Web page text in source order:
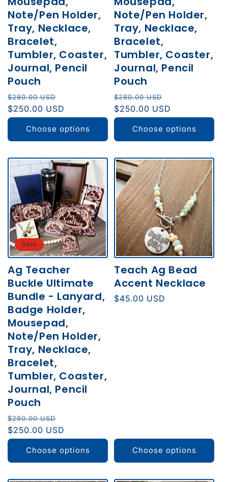
Note/Pen Holder,
Tray, Necklace,
Bracelet,
Tumbler, Coaster,
Journal, Pencil
Pouch
Regular
price
$280.00 USD
price
$250.00 USD
Choose options
Note/Pen Holder,
Tray, Necklace,
Bracelet,
Tumbler, Coaster,
Journal, Pencil
Pouch
Regular
price
$280.00 USD
price
$250.00 USD
Choose options
Sale
Ag Teacher
Buckle Ultimate
Bundle - Lanyard,
Badge Holder,
Mousepad,
Note/Pen Holder,
Tray, Necklace,
Bracelet,
Tumbler, Coaster,
Journal, Pencil
Pouch
Regular
price
$280.00 USD
price
$250.00 USD
Choose options
Teach Ag Bead
Accent Necklace
Regular
$45.00 USD
Choose options